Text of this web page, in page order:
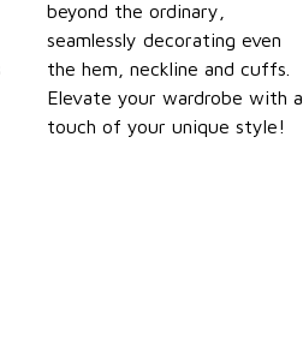
beyond the ordinary,
seamlessly decorating even
the hem, neckline and cuffs.
Elevate your wardrobe with a
touch of your unique style!